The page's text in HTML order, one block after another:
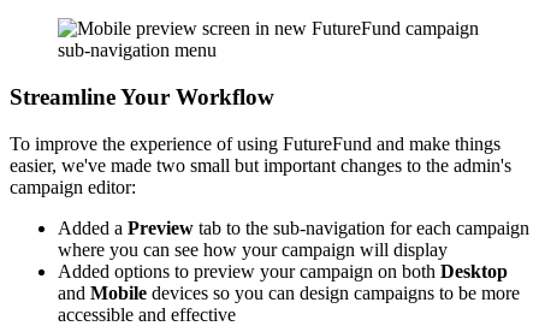
Streamline Your Workflow
To improve the experience of using FutureFund and make things
easier, we've made two small but important changes to the admin's
campaign editor:
Added a Preview tab to the sub-navigation for each campaign
where you can see how your campaign will display
Added options to preview your campaign on both Desktop
and Mobile devices so you can design campaigns to be more
accessible and effective